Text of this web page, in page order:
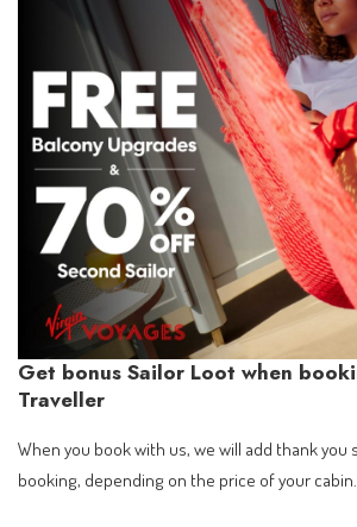
Get bonus Sailor Loot when
Traveller
When you book with us, we will add thank you
booking, depending on the price of your cabin.